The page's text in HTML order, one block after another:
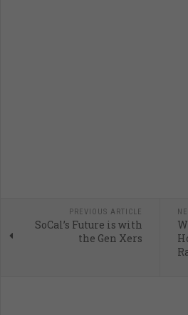
PREVIOUS ARTICLE
SoCal’s Future is with
the Gen Xers